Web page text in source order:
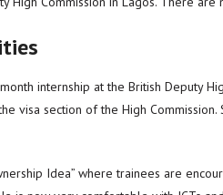
internship at the British Deputy
visa section of the High Commission.
Idea” where trainees are